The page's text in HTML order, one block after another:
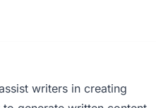
writers in creating